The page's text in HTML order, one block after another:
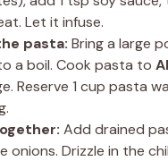
Let it infuse.
pasta: Bring a large
a boil. Cook pasta to
Reserve 1 cup pasta
Add drained
onions. Drizzle in the